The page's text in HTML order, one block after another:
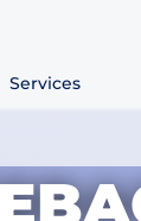
Services